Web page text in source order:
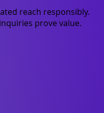
reach responsibly.
prove value.